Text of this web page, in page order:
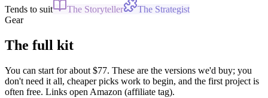
Tends to suit The Storyteller
The Strategist
Gear
The full kit
You can start for about $77. These are the versions we'd buy; you
don't need it all, cheaper picks work to begin, and the first project is
often free. Links open Amazon (affiliate tag).